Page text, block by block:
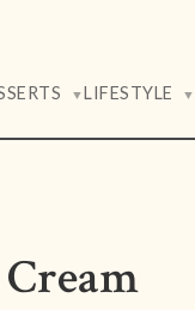
▼LIFESTYLE ▼